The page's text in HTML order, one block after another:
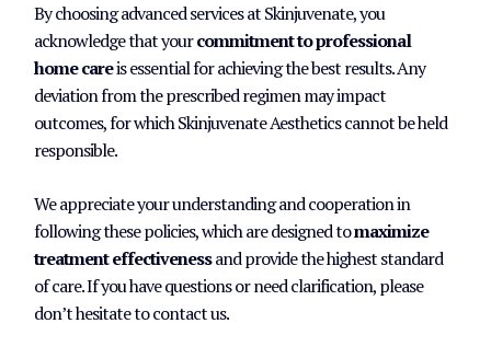
By choosing advanced services at Skinjuvenate, you
acknowledge that yourcommitment to professional
home careis essential for achieving the best results. Any
deviation from the prescribed regimen may impact
outcomes, for which Skinjuvenate Aesthetics cannot be held
responsible.
We appreciate your understanding and cooperation in
following these policies, which are designed tomaximize
treatment effectivenessand provide the highest standard
of care. If you have questions or need clarification, please
don’t hesitate to contact us.